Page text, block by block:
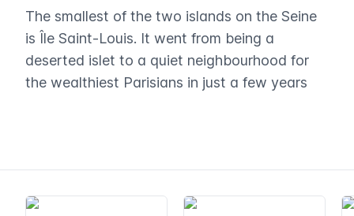
The smallest of the two islands on the Seine
is Île Saint-Louis. It went from being a
deserted islet to a quiet neighbourhood for
the wealthiest Parisians in just a few years